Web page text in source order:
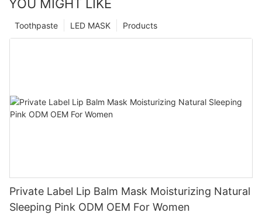
YOU MIGHT LIKE
Products
LED MASK
Toothpaste
Private Label Lip Balm Mask Moisturizing Natural
Sleeping Pink ODM OEM For Women